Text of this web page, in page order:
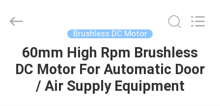
HOME
PRODUCTS
Motor
Technology
Brushless DC Motor
60mm High Rpm Brushless
DC Motor For Automatic Door
/ Air Supply Equipment